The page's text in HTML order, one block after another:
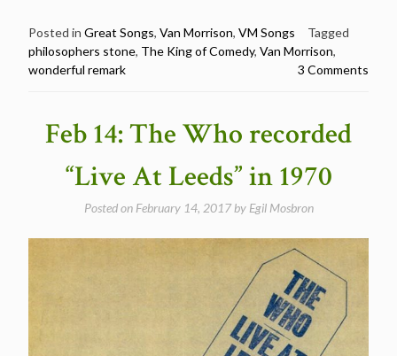
Morrison
Songs:
Posted in Great Songs, Van Morrison, VM Songs
Tagged
philosophers stone, The King of Comedy, Van Morrison,
wonderful remark
3 Comments
Feb 14: The Who recorded
“Live At Leeds” in 1970
Posted on February 14, 2017by Egil Mosbron